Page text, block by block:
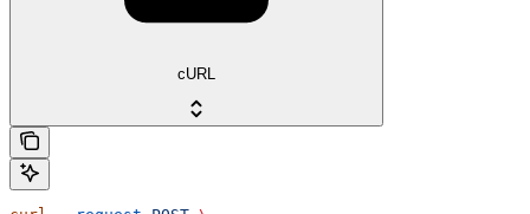
cURL